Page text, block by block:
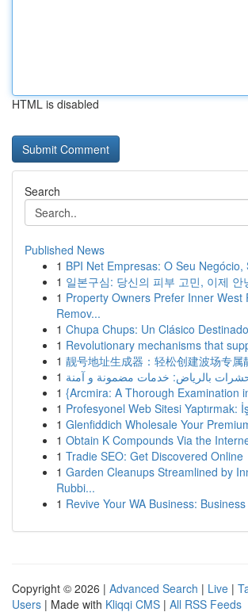
HTML is disabled
Search
Published News
1 BPI Net Empresas: O Seu Negócio,
1 일본구심: 당신의 피부 고민, 이제 안
1 Property Owners Prefer Inner West
Remov...
1 Chupa Chups: Un Clásico
1 Revolutionary mechanisms that
1 靓号地址生成器：轻松创建波场专属
1 بالرياض: خدمات مضمونة و آمنة
1 {Arcmira: A Thorough Examination
1 Profesyonel Web Sitesi Yaptırmak:
1 Glenfiddich Wholesale Your
1 Obtain K Compounds Via the
1 Tradie SEO: Get Discovered Online
1 Garden Cleanups Streamlined by
Rubbi...
1 Revive Your WA Business:
Copyright © 2026 | Advanced Search | Live |
Users | Made with Kliqqi CMS | All RSS Feeds